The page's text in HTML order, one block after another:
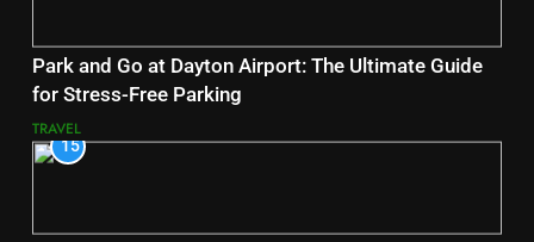
Park and Go at Dayton Airport: The Ultimate Guide
for Stress-Free Parking
TRAVEL
15